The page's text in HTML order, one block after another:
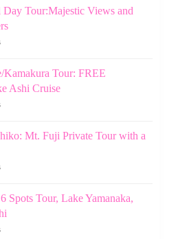
Tour:Majestic Views and
Tour: FREE
Ashi Cruise
Mt. Fuji Private Tour with a
Spots Tour, Lake Yamanaka,